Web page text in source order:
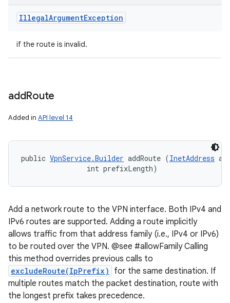
IllegalArgumentException
if the route is invalid.
addRoute
Added in API level 14
public VpnService.Builder addRoute (InetAddress
                int prefixLength)
Add a network route to the VPN interface. Both IPv4 and
IPv6 routes are supported. Adding a route implicitly
allows traffic from that address family (i.e., IPv4 or IPv6)
to be routed over the VPN. @see #allowFamily Calling
this method overrides previous calls to
excludeRoute(IpPrefix)
for the same destination. If
multiple routes match the packet destination, route with
the longest prefix takes precedence.